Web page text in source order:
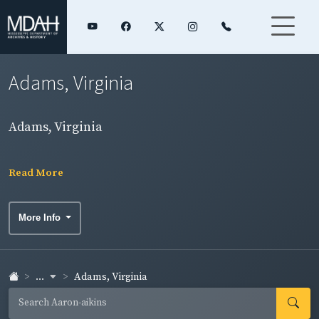
Adams, Virginia
Adams, Virginia
Read More
More Info
... Adams, Virginia